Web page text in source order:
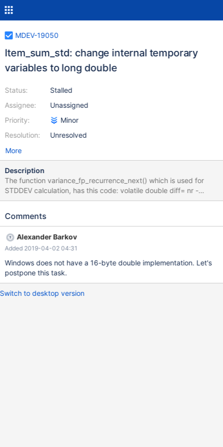
MDEV-19050
Item_sum_std: change internal temporary
variables to long double
Status:
Assignee:
Priority:
Resolution:
Stalled
Unassigned
Minor
Unresolved
More
Description
The function variance_fp_recurrence_next() which is used for
STDDEV calculation, has this code: volatile double diff= nr -
m_kminusone; *m= m_kminusone + diff / (double) *count; When
"minus" operation, stored in the diff variable, can overflow to -inf
supported double range. We'll change this code to use the long
double data type for temporary variables such as diff, to improve
the precision.
Comments
Alexander Barkov
Added 2019-04-02 04:31
Windows does not have a 16-byte double implementation. Let's
postpone this task.
Switch to desktop version